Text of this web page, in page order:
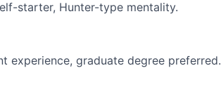
starter, Hunter-type mentality.
experience, graduate degree preferred.